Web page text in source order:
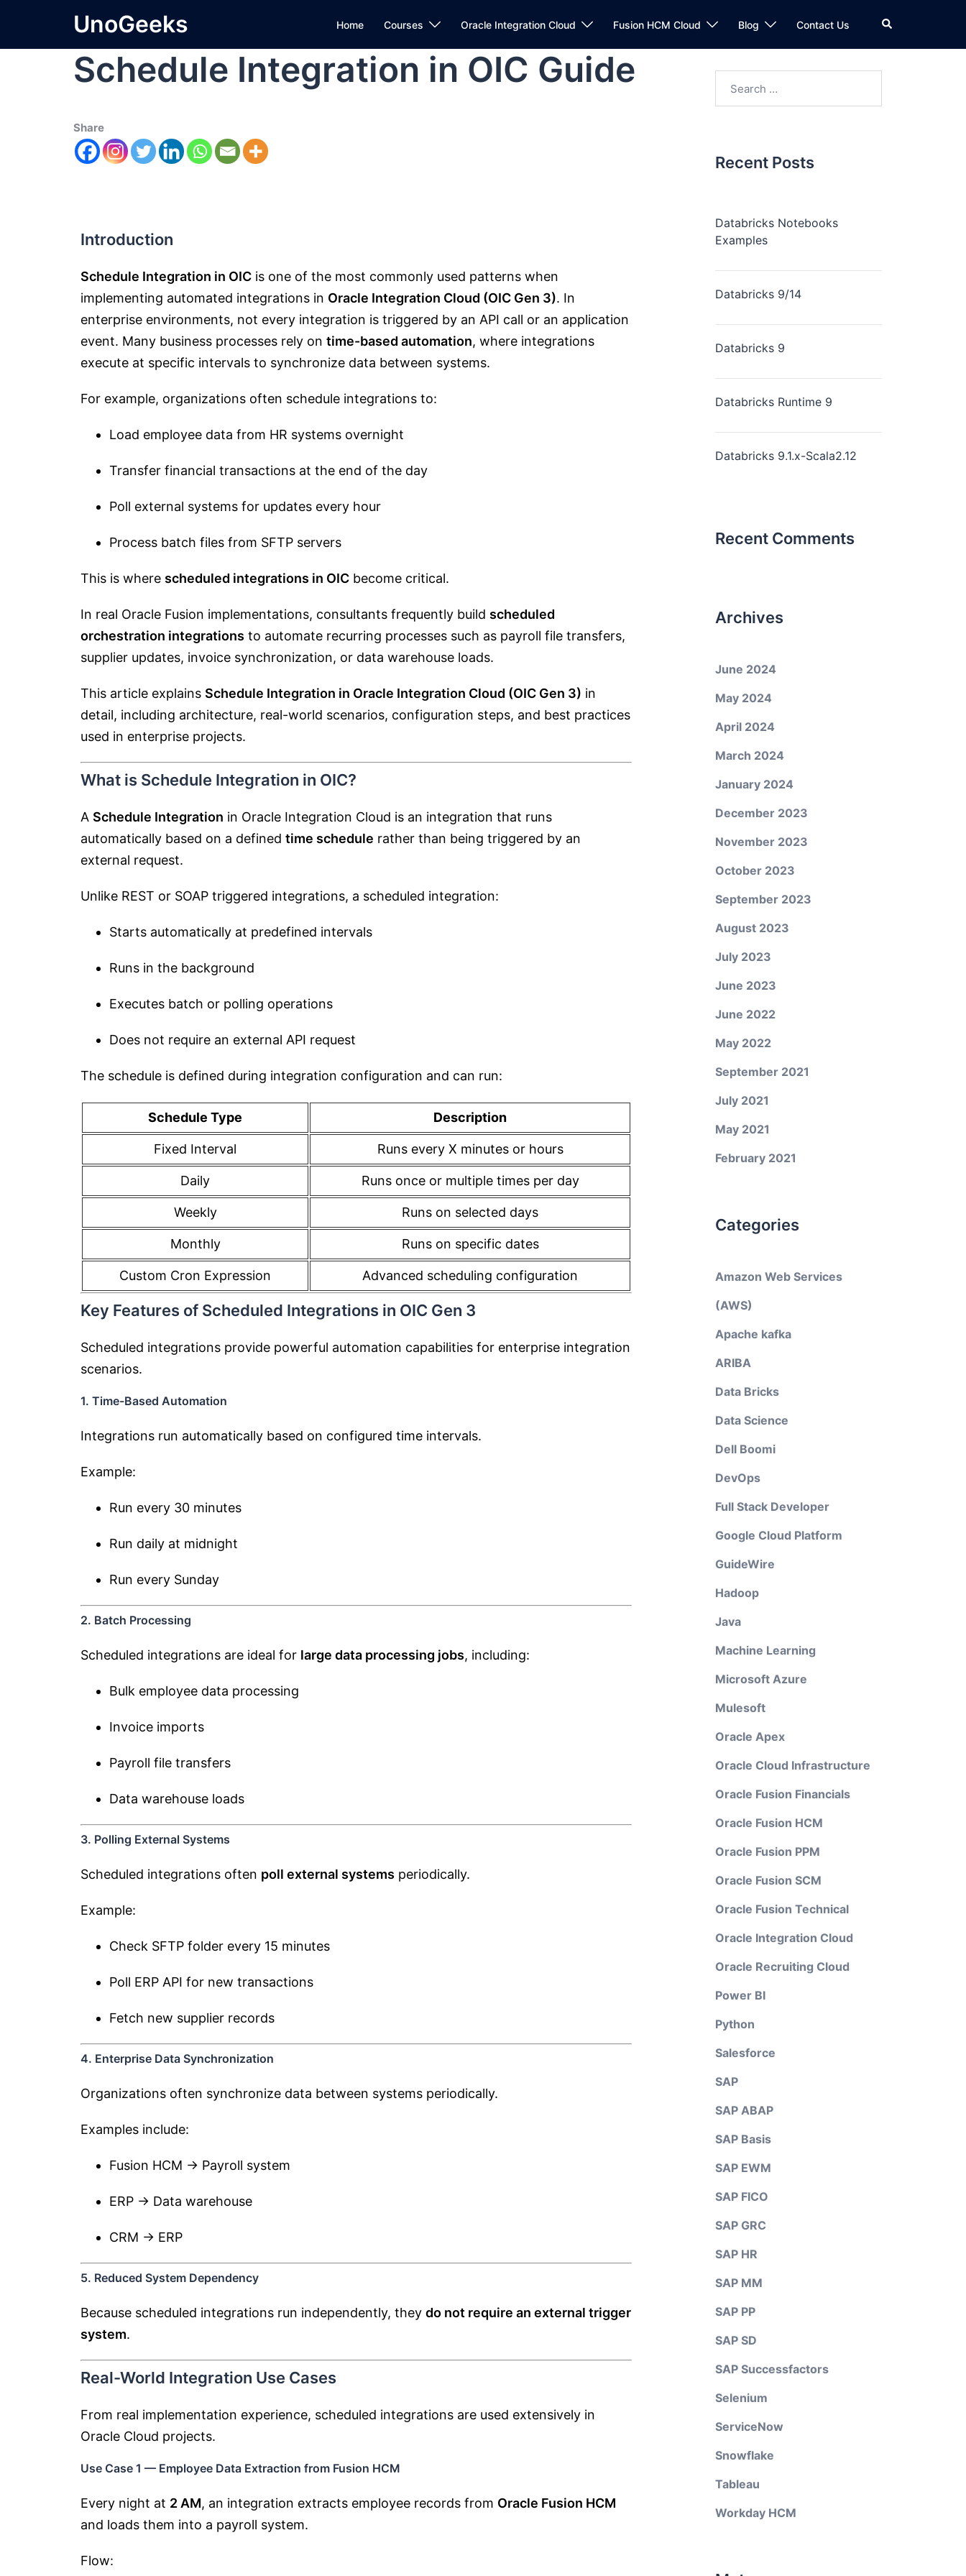
UnoGeeks Home Courses Oracle Integration Cloud Fusion HCM Cloud Blog Contact Us
Schedule Integration in OIC Guide
Share
Introduction
Schedule Integration in OIC is one of the most commonly used patterns when
implementing automated integrations in Oracle Integration Cloud (OIC Gen 3). In
enterprise environments, not every integration is triggered by an API call or an application
event. Many business processes rely on time-based automation, where integrations
execute at specific intervals to synchronize data between systems.
For example, organizations often schedule integrations to:
Load employee data from HR systems overnight
Transfer financial transactions at the end of the day
Poll external systems for updates every hour
Process batch files from SFTP servers
This is where scheduled integrations in OIC become critical.
In real Oracle Fusion implementations, consultants frequently build scheduled
orchestration integrations to automate recurring processes such as payroll file transfers,
supplier updates, invoice synchronization, or data warehouse loads.
This article explains Schedule Integration in Oracle Integration Cloud (OIC Gen 3) in
detail, including architecture, real-world scenarios, configuration steps, and best practices
used in enterprise projects.
What is Schedule Integration in OIC?
A Schedule Integration in Oracle Integration Cloud is an integration that runs
automatically based on a defined time schedule rather than being triggered by an
external request.
Unlike REST or SOAP triggered integrations, a scheduled integration:
Starts automatically at predefined intervals
Runs in the background
Executes batch or polling operations
Does not require an external API request
The schedule is defined during integration configuration and can run:
Schedule Type Description
Fixed Interval Runs every X minutes or hours
Daily Runs once or multiple times per day
Weekly Runs on selected days
Monthly Runs on specific dates
Custom Cron Expression Advanced scheduling configuration
Key Features of Scheduled Integrations in OIC Gen 3
Scheduled integrations provide powerful automation capabilities for enterprise integration
scenarios.
1. Time-Based Automation
Integrations run automatically based on configured time intervals.
Example:
Run every 30 minutes
Run daily at midnight
Run every Sunday
2. Batch Processing
Scheduled integrations are ideal for large data processing jobs, including:
Bulk employee data processing
Invoice imports
Payroll file transfers
Data warehouse loads
3. Polling External Systems
Scheduled integrations often poll external systems periodically.
Example:
Check SFTP folder every 15 minutes
Poll ERP API for new transactions
Fetch new supplier records
4. Enterprise Data Synchronization
Organizations often synchronize data between systems periodically.
Examples include:
Fusion HCM → Payroll system
ERP → Data warehouse
CRM → ERP
5. Reduced System Dependency
Because scheduled integrations run independently, they do not require an external trigger
system.
Real-World Integration Use Cases
From real implementation experience, scheduled integrations are used extensively in
Oracle Cloud projects.
Use Case 1 — Employee Data Extraction from Fusion HCM
Every night at 2 AM, an integration extracts employee records from Oracle Fusion HCM
and loads them into a payroll system.
Flow:
Recent Posts
Databricks Notebooks
Examples
Databricks 9/14
Databricks 9
Databricks Runtime 9
Databricks 9.1.x-Scala2.12
Recent Comments
Archives
June 2024
May 2024
April 2024
March 2024
January 2024
December 2023
November 2023
October 2023
September 2023
August 2023
July 2023
June 2023
June 2022
May 2022
September 2021
July 2021
May 2021
February 2021
Categories
Amazon Web Services
(AWS)
Apache kafka
ARIBA
Data Bricks
Data Science
Dell Boomi
DevOps
Full Stack Developer
Google Cloud Platform
GuideWire
Hadoop
Java
Machine Learning
Microsoft Azure
Mulesoft
Oracle Apex
Oracle Cloud Infrastructure
Oracle Fusion Financials
Oracle Fusion HCM
Oracle Fusion PPM
Oracle Fusion SCM
Oracle Fusion Technical
Oracle Integration Cloud
Oracle Recruiting Cloud
Power BI
Python
Salesforce
SAP
SAP ABAP
SAP Basis
SAP EWM
SAP FICO
SAP GRC
SAP HR
SAP MM
SAP PP
SAP SD
SAP Successfactors
Selenium
ServiceNow
Snowflake
Tableau
Workday HCM